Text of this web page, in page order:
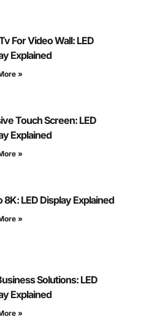
For Video Wall: LED
Explained
»
Touch Screen: LED
Explained
»
8K: LED Display Explained
»
Solutions: LED
Explained
»